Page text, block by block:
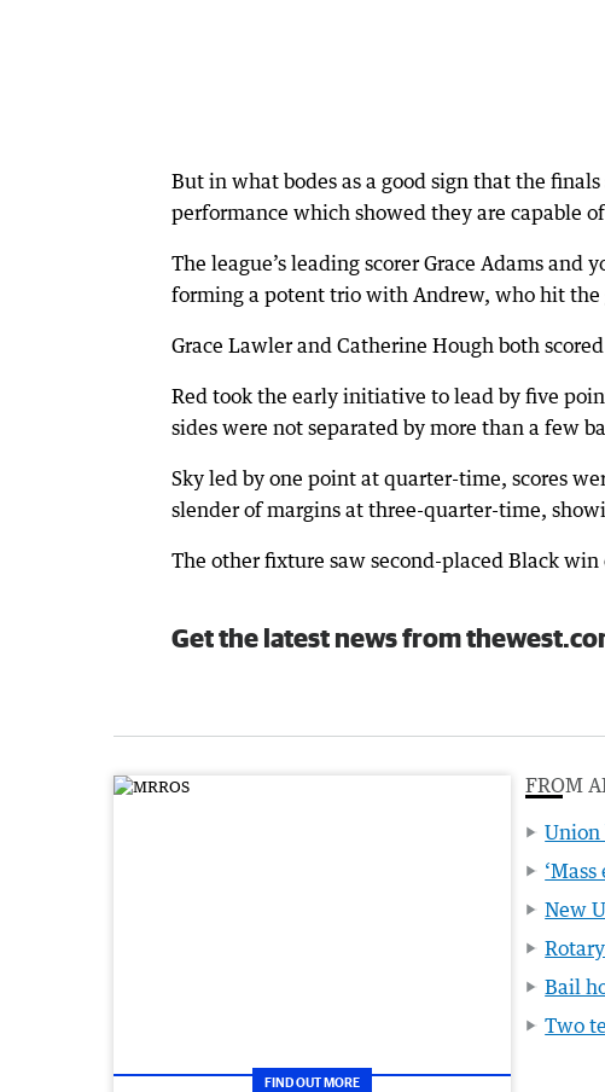
But in what bodes as a good sign that the
performance which showed they are capable
The league’s leading scorer Grace Adams and
forming a potent trio with Andrew, who hit the
Grace Lawler and Catherine Hough both
Red took the early initiative to lead by five
sides were not separated by more than a few
Sky led by one point at quarter-time, scores
slender of margins at three-quarter-time,
The other fixture saw second-placed Black
Get the latest news from
FIND OUT MORE
FROM
Union
New
Bail
Two